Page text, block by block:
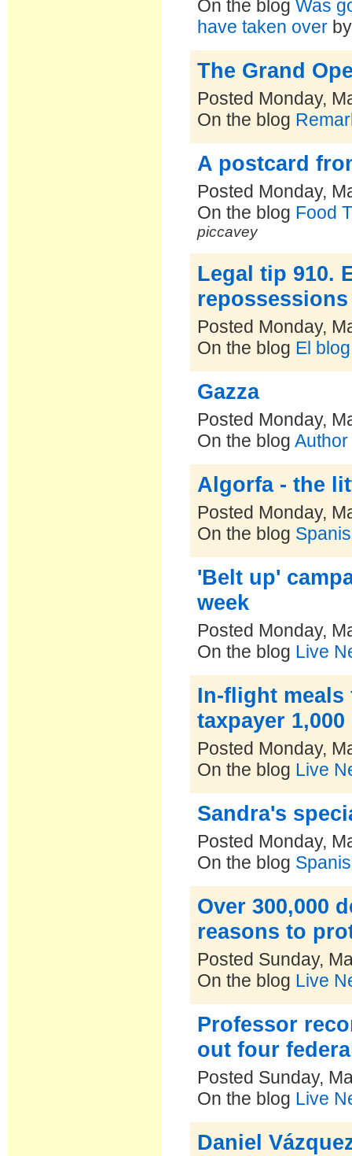
On the blogWas
have taken over
The Grand
Posted Monday,
On the blog
A postcard
Posted Monday,
On the blog Food
piccavey
Legal tip 910.
repossessions
Posted Monday,
On the blog El
Gazza
Posted Monday,
On the blogAuthor
Algorfa - the
Posted Monday,
On the blog
'Belt up'
week
Posted Monday,
On the blog Live
In-flight meals
taxpayer
Posted Monday,
On the blog Live
Sandra's
Posted Monday,
On the blog
Over 300,000
reasons to
Posted Sunday,
On the blog Live
Professor
out four
Posted Sunday,
On the blog Live
Daniel